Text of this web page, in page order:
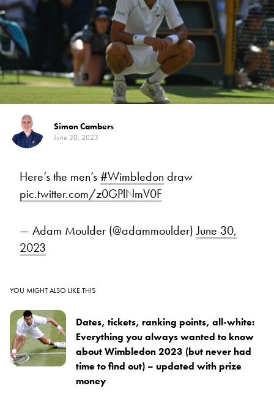
Simon Cambers
June 30, 2023
Here’s the men’s#Wimbledon draw
pic.twitter.com/z0GPlNmV0F
— Adam Moulder (@adammoulder)June 30,
2023
YOU MIGHT ALSO LIKE THIS
Dates, tickets, ranking points, all-white:
Everything you always wanted to know
about Wimbledon 2023 (but never had
time to find out) – updated with prize
money